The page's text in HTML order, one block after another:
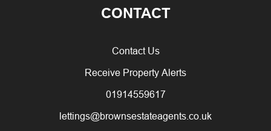
CONTACT
Contact Us
Receive Property Alerts
01914559617
lettings@brownsestateagents.co.uk